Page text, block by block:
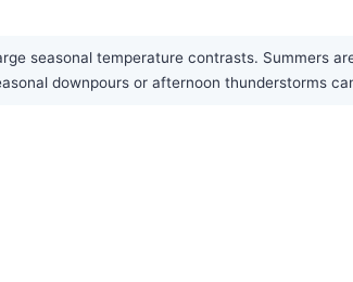
seasonal temperature contrasts. Summers
downpours or afternoon thunderstorms